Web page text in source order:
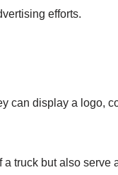
efforts.
can display a logo,
truck but also serve